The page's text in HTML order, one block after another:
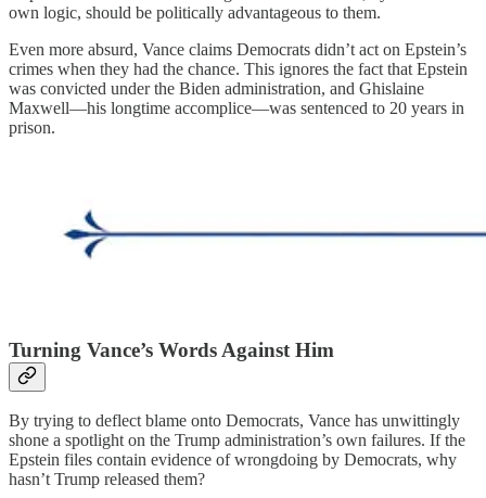
own logic, should be politically advantageous to them.
Even more absurd, Vance claims Democrats didn’t act on Epstein’s
crimes when they had the chance. This ignores the fact that Epstein
was convicted under the Biden administration, and Ghislaine
Maxwell—his longtime accomplice—was sentenced to 20 years in
prison.
Turning Vance’s Words Against Him
By trying to deflect blame onto Democrats, Vance has unwittingly
shone a spotlight on the Trump administration’s own failures. If the
Epstein files contain evidence of wrongdoing by Democrats, why
hasn’t Trump released them?